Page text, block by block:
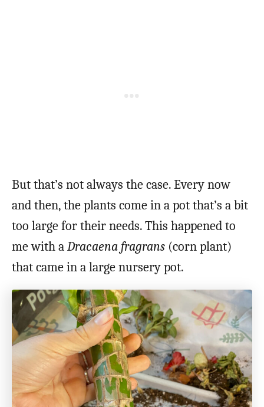
But that’s not always the case. Every now
and then, the plants come in a pot that’s a bit
too large for their needs. This happened to
me with aDracaena fragrans (corn plant)
that came in a large nursery pot.